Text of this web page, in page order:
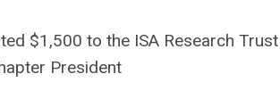
$1,500 to the ISA Research
President